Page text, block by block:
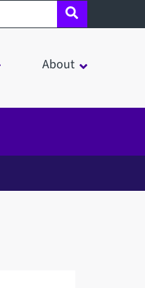
About